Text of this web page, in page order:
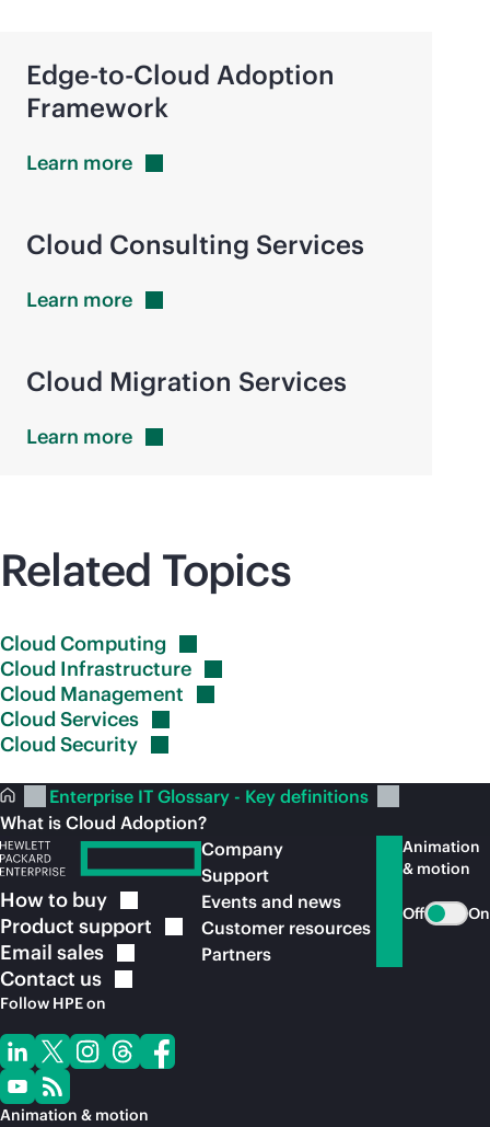
Edge-to-Cloud Adoption
Framework
Learn more
Cloud Consulting Services
Learn more
Cloud Migration Services
Learn more
Related Topics
CloudComputing
Cloud Infrastructure
Cloud Management
CloudServices
CloudSecurity
Enterprise IT Glossary - Key definitions
What is Cloud Adoption?
How to buy
Product support
Email sales
Contact us
Follow HPE on
Animation & motion
Company
Support
Events and news
Customer resources
Partners
Animation
& motion
Off On